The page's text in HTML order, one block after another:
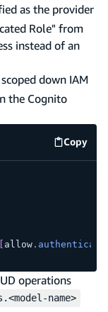
as the provider
Role" from
instead of an
down IAM
the Cognito
Copy
allow.
operations
name>